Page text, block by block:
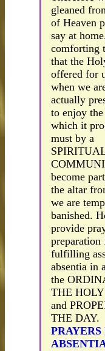
gleaned
of Heaven
say at
comforting
that the
offered for
when we
actually
to enjoy
which it
must by a
become
the altar
we are
banished.
provide
preparation
fulfilling
absentia in
the
THE
and
THE DAY.
PRAYERS